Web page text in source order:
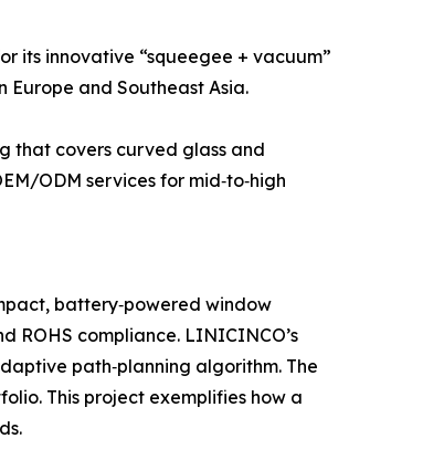
its innovative “squeegee + vacuum”
Europe and Southeast Asia.
that covers curved glass and
ODM services for mid‑to‑high
battery‑powered window
ROHS compliance. LINICINCO’s
path‑planning algorithm. The
This project exemplifies how a